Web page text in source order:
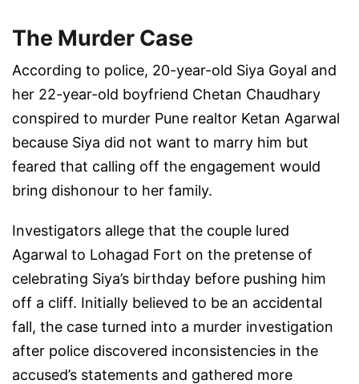
The Murder Case
According to police, 20-year-old Siya Goyal and
her 22-year-old boyfriend Chetan Chaudhary
conspired to murder Pune realtor Ketan Agarwal
because Siya did not want to marry him but
feared that calling off the engagement would
bring dishonour to her family.
Investigators allege that the couple lured
Agarwal to Lohagad Fort on the pretense of
celebrating Siya’s birthday before pushing him
off a cliff. Initially believed to be an accidental
fall, the case turned into a murder investigation
after police discovered inconsistencies in the
accused’s statements and gathered more